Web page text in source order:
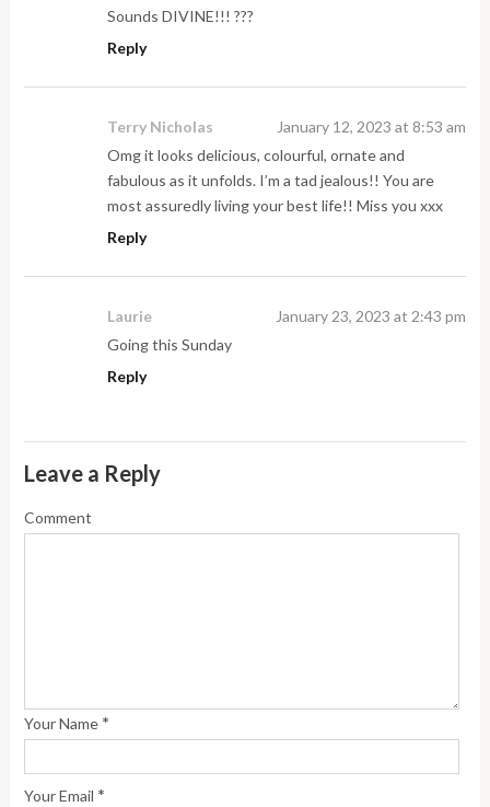
Sounds DIVINE!!! ???
Reply
Terry Nicholas
January 12, 2023 at 8:53 am
Omg it looks delicious, colourful, ornate and
fabulous as it unfolds. I’m a tad jealous!! You are
most assuredly living your best life!! Miss you xxx
Reply
Laurie
January 23, 2023 at 2:43 pm
Going this Sunday
Reply
Leave a Reply
Comment
Your Name *
Your Email *